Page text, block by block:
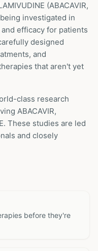
(ABACAVIR,
investigated in
efficacy for patients
designed
and
that aren't yet
class research
ABACAVIR,
. These studies are led
and closely
before they're